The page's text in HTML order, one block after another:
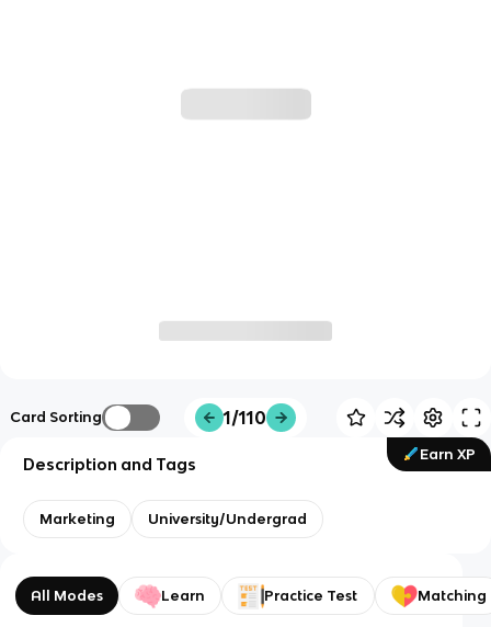
Card Sorting 1/110
Earn XP
Description and Tags
Marketing University/Undergrad
All Modes Learn Practice Test Matching